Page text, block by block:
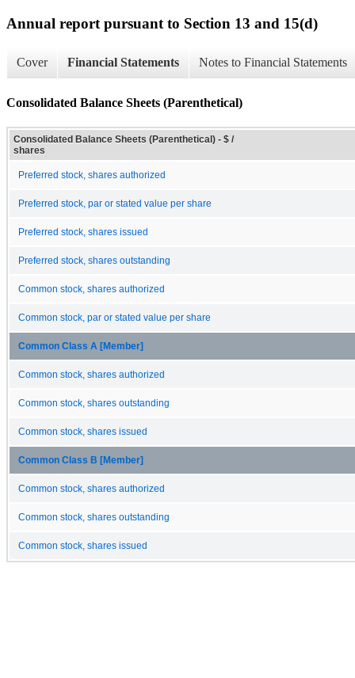
Annual report pursuant to Section 13 and 15(d)
Cover Financial Statements Notes to Financial Statements
Consolidated Balance Sheets (Parenthetical)
Consolidated Balance Sheets (Parenthetical) - $ /
shares
Preferred stock, shares authorized
Preferred stock, par or stated value per share
Preferred stock, shares issued
Preferred stock, shares outstanding
Common stock, shares authorized
Common stock, par or stated value per share
Common Class A [Member]
Common stock, shares authorized
Common stock, shares outstanding
Common stock, shares issued
Common Class B [Member]
Common stock, shares authorized
Common stock, shares outstanding
Common stock, shares issued